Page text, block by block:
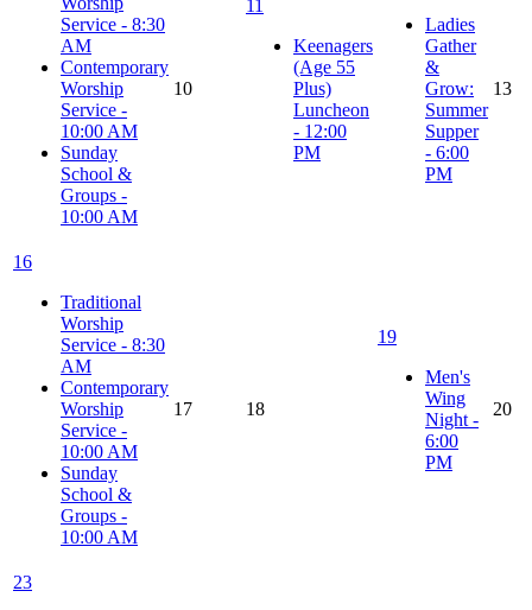
Service - 8:30
AM
Contemporary
Worship
Service -
10:00 AM
Sunday
School &
Groups -
10:00 AM
10
11
Keenagers
(Age 55
Plus)
Luncheon
- 12:00
PM
Ladies
Gather
&
Grow:
Summer
Supper
- 6:00
PM
13
16
Traditional
Worship
Service - 8:30
AM
Contemporary
Worship
Service -
10:00 AM
Sunday
School &
Groups -
10:00 AM
17 18
19
Men's
Wing
Night -
6:00
PM
20
23